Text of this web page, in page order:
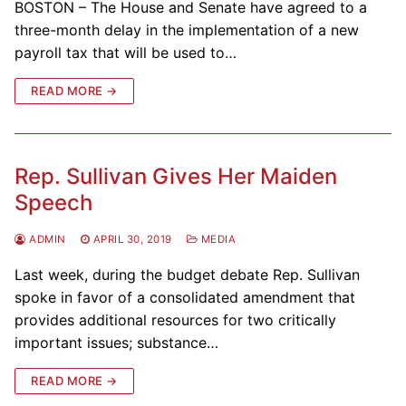
BOSTON – The House and Senate have agreed to a
three-month delay in the implementation of a new
payroll tax that will be used to…
READ MORE →
Rep. Sullivan Gives Her Maiden
Speech
ADMIN APRIL 30, 2019 MEDIA
Last week, during the budget debate Rep. Sullivan
spoke in favor of a consolidated amendment that
provides additional resources for two critically
important issues; substance…
READ MORE →